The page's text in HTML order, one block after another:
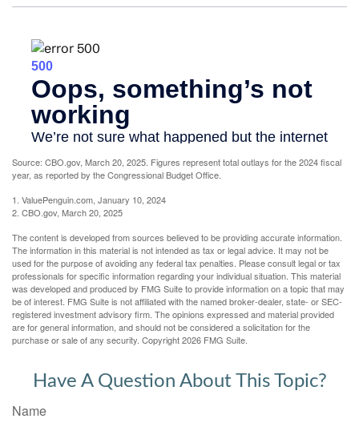
Source: CBO.gov, March 20, 2025. Figures represent total outlays for the 2024 fiscal
year, as reported by the Congressional Budget Office.
1. ValuePenguin.com, January 10, 2024
2. CBO.gov, March 20, 2025
The content is developed from sources believed to be providing accurate information.
The information in this material is not intended as tax or legal advice. It may not be
used for the purpose of avoiding any federal tax penalties. Please consult legal or tax
professionals for specific information regarding your individual situation. This material
was developed and produced by FMG Suite to provide information on a topic that may
be of interest. FMG Suite is not affiliated with the named broker-dealer, state- or SEC-
registered investment advisory firm. The opinions expressed and material provided
are for general information, and should not be considered a solicitation for the
purchase or sale of any security. Copyright2026 FMG Suite.
Have A Question About This Topic?
Name